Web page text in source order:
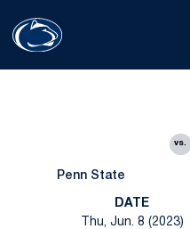
Penn State
vs.
DATE
Thu, Jun. 8 (2023)